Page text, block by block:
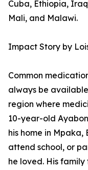
Cuba, Ethiopia,
Mali, and Malawi.
Impact Story by
Common
always be
region where
10-year-old
his home in Mpaka,
attend school, or
he loved. His